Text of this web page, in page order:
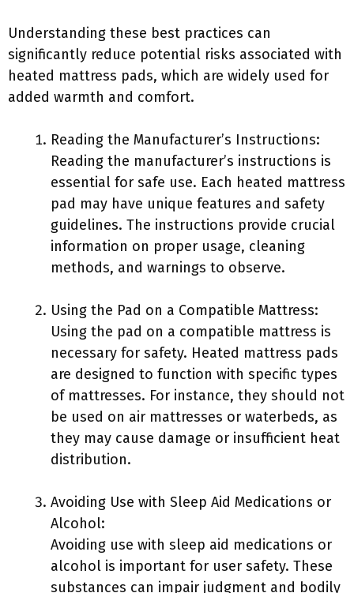
Understanding these best practices can
significantly reduce potential risks associated with
heated mattress pads, which are widely used for
added warmth and comfort.
Reading the Manufacturer’s Instructions:
Reading the manufacturer’s instructions is
essential for safe use. Each heated mattress
pad may have unique features and safety
guidelines. The instructions provide crucial
information on proper usage, cleaning
methods, and warnings to observe.
Using the Pad on a Compatible Mattress:
Using the pad on a compatible mattress is
necessary for safety. Heated mattress pads
are designed to function with specific types
of mattresses. For instance, they should not
be used on air mattresses or waterbeds, as
they may cause damage or insufficient heat
distribution.
Avoiding Use with Sleep Aid Medications or
Alcohol:
Avoiding use with sleep aid medications or
alcohol is important for user safety. These
substances can impair judgment and bodily